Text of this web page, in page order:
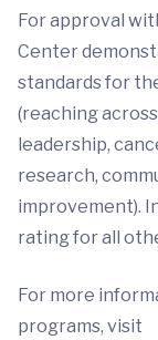
For approval
Center
standards for
(reaching
leadership,
research,
improvement).
rating for all
For more
programs, visit